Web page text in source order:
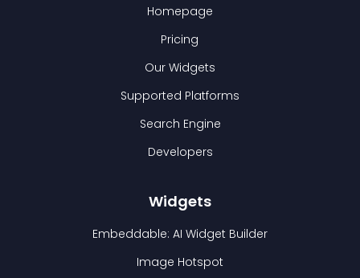
Homepage
Pricing
Our Widgets
Supported Platforms
Search Engine
Developers
Widgets
Embeddable: AI Widget Builder
Image Hotspot